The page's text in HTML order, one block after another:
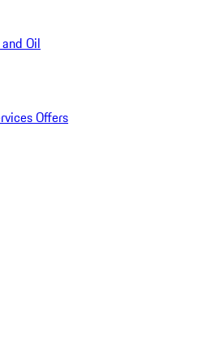
Oil
Offers